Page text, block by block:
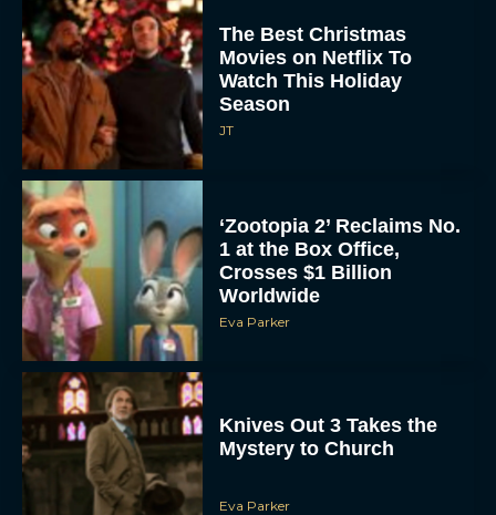
The Best Christmas
Movies on Netflix To
Watch This Holiday
Season
JT
‘Zootopia 2’ Reclaims No.
1 at the Box Office,
Crosses $1 Billion
Worldwide
Eva Parker
Knives Out 3 Takes the
Mystery to Church
Eva Parker